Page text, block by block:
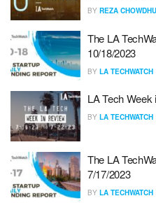
BY REZA
The LA
10/18/2023
BY LA TECHWATCH
LA Tech Week
BY LA TECHWATCH
The LA
7/17/2023
BY LA TECHWATCH